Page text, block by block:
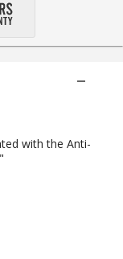
with the Anti-